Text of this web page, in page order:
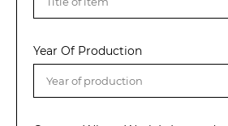
Year Of Production